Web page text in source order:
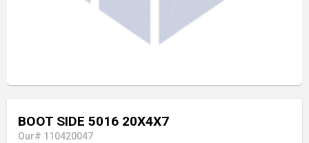
BOOT SIDE 5016 20X4X7
Our# 110420047